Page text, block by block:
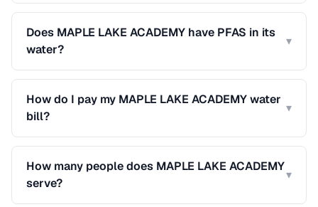
Does MAPLE LAKE ACADEMY have PFAS in its
water?
▾
How do I pay my MAPLE LAKE ACADEMY water
bill?
▾
How many people does MAPLE LAKE ACADEMY
serve?
▾